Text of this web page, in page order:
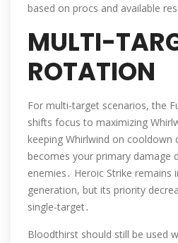
based on procs and available
MULTI-
ROTATION
For multi-target scenarios, the
shifts focus to maximizing
keeping Whirlwind on cooldown
becomes your primary damage
enemies․ Heroic Strike
generation, but its priority
single-target․
Bloodthirst should still be used